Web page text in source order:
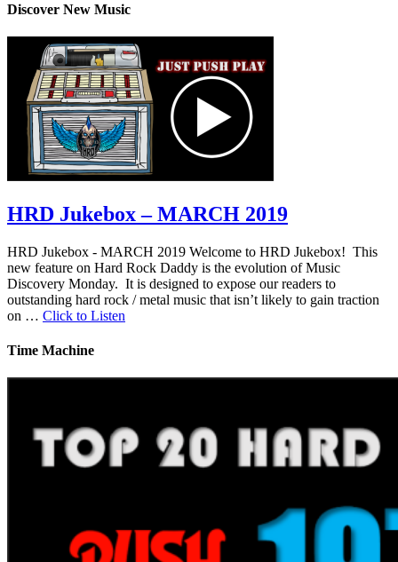
Discover New Music
HRD Jukebox – MARCH 2019
HRD Jukebox - MARCH 2019 Welcome to HRD Jukebox! This
new feature on Hard Rock Daddy is the evolution of Music
Discovery Monday. It is designed to expose our readers to
outstanding hard rock / metal music that isn’t likely to gain traction
on … Click to Listen
Time Machine